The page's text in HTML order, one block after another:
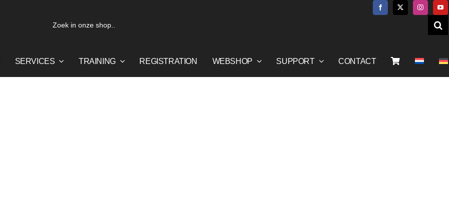
Search
SERVICES TRAINING REGISTRATION WEBSHOP SUPPORT CONTACT